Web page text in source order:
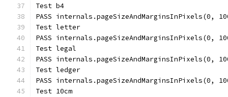
Test b4
PASS
Test letter
PASS
Test legal
PASS
Test ledger
PASS
Test 10cm